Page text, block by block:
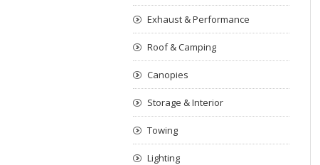
Exhaust & Performance
Roof & Camping
Canopies
Storage & Interior
Towing
Lighting